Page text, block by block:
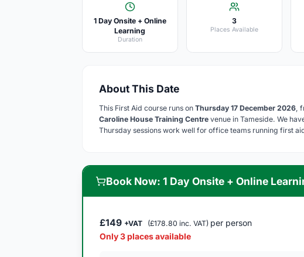
1 Day Onsite + Online
Learning
Duration
3
Places Available
About This Date
This First Aid course runs on Thursday 17 December 2026 ,
Caroline House Training Centre venue in Tameside. We
Thursday sessions work well for office teams running first
Book Now: 1 Day Onsite + Online
£149 +VAT (£178.80 inc. VAT) per person
Only 3 places available